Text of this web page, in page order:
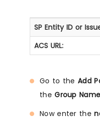
SP Entity ID or
ACS URL:
Go to the Add
theGroup Name
Now enter the